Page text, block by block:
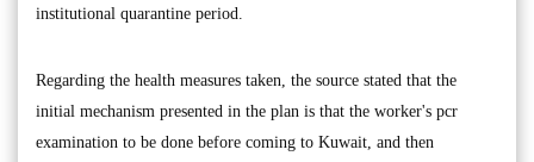
institutional quarantine period.
Regarding the health measures taken, the source stated that the
initial mechanism presented in the plan is that the worker's pcr
examination to be done before coming to Kuwait, and then